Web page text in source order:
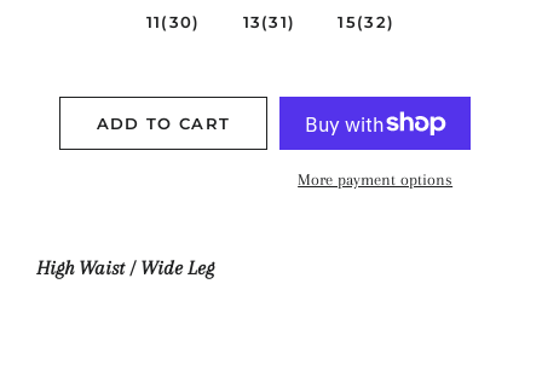
11(30) 13(31) 15(32)
ADD TO CART
More payment options
High Waist / Wide Leg